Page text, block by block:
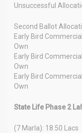
Unsuccessful
Second Ballot
Early Bird
Own
Early Bird
Own
Early Bird
Own
State Life Phase 2
(7 Marla): 18.50 Lacs